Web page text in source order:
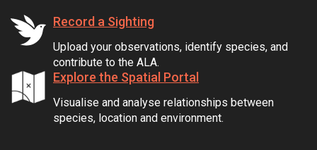
Record a Sighting
Upload your observations, identify species, and
contribute to the ALA.
Explore the Spatial Portal
Visualise and analyse relationships between
species, location and environment.